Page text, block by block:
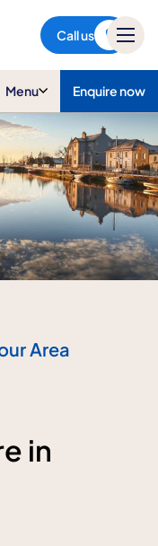
Call us
Menu Enquire now
Area
in